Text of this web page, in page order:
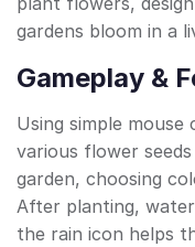
gardens bloom in a
Gameplay &
Using simple
various flower
garden, choosing
After planting,
the rain icon helps